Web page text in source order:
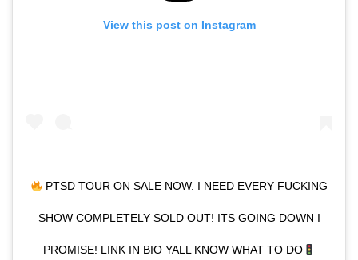
View this post on Instagram
PTSD TOUR ON SALE NOW. I NEED EVERY FUCKING
SHOW COMPLETELY SOLD OUT! ITS GOING DOWN I
PROMISE! LINK IN BIO YALL KNOW WHAT TO DO